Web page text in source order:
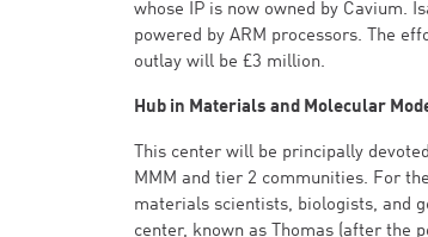
whose IP is now owned by Cavium.
powered by ARM processors. The
outlay will be £3 million.
Hub in Materials and Molecular
This center will be principally
MMM and tier 2 communities. For
materials scientists, biologists, and
center, known as Thomas (after the